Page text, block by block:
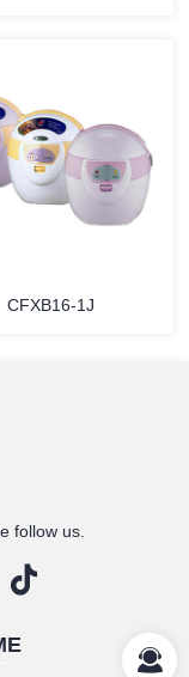
MORE
CFXB16-1J
follow us.